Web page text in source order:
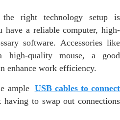
right technology setup is
have a reliable computer, high-
software. Accessories like
high-quality mouse, a good
enhance work efficiency.
ample USB cables to connect
having to swap out connections